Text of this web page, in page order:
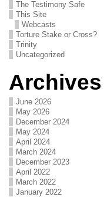
The Testimony Safe
This Site
Webcasts
Torture Stake or Cross?
Trinity
Uncategorized
Archives
June 2026
May 2026
December 2024
May 2024
April 2024
March 2024
December 2023
April 2022
March 2022
January 2022